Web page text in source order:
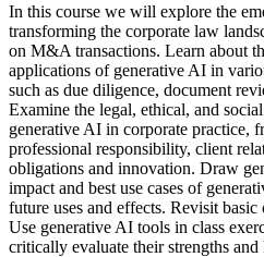
In this course we will explore the
transforming the corporate law
on M&A transactions. Learn about
applications of generative AI in
such as due diligence, document
Examine the legal, ethical, and
generative AI in corporate practice,
professional responsibility, client
obligations and innovation. Draw
impact and best use cases of
future uses and effects. Revisit
Use generative AI tools in class
critically evaluate their strengths